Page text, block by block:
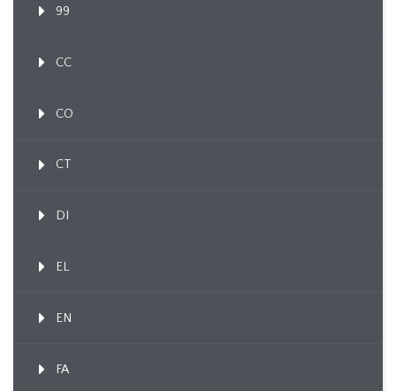
99
CC
CO
CT
DI
EL
EN
FA